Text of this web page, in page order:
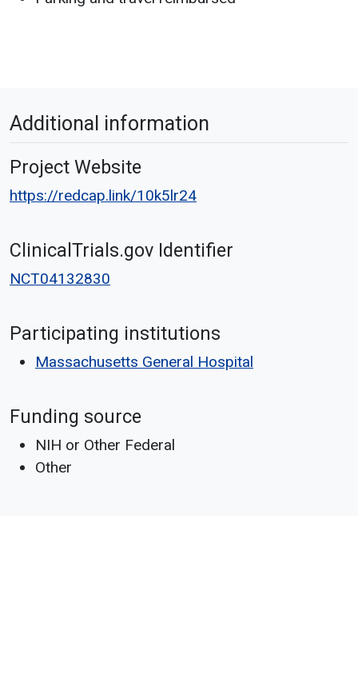
Additional information
Project Website
https://redcap.link/10k5lr24
ClinicalTrials.gov Identifier
NCT04132830
Participating institutions
Massachusetts General Hospital
Funding source
NIH or Other Federal
Other